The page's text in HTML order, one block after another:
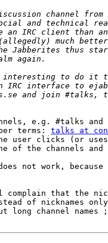
e.g. #talks and
terms: talks at
user clicks (or
the channels and
not work,
that the
of nicknames
long channel names